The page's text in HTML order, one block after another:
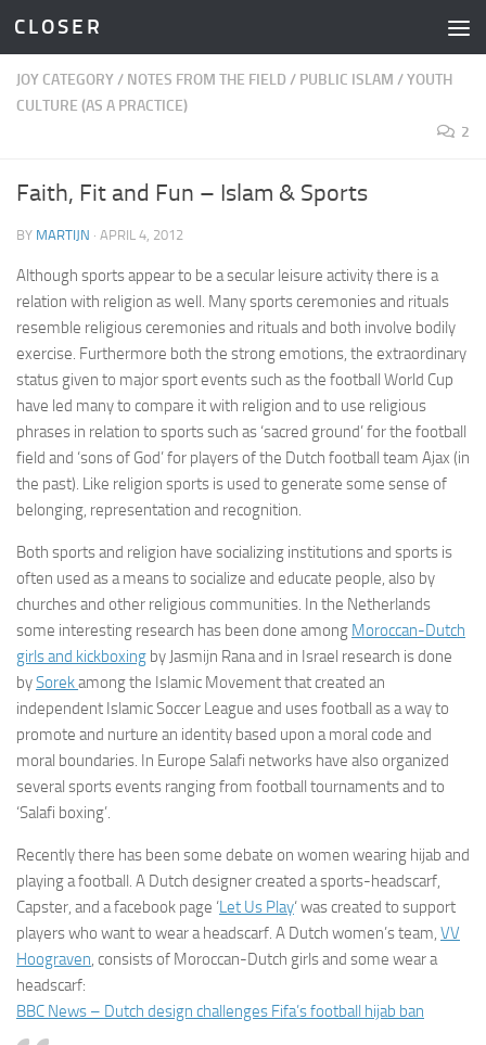
Skip to content
C L O S E R
JOY CATEGORY/ NOTES FROM THE FIELD / PUBLIC ISLAM /YOUTH
CULTURE (AS A PRACTICE)
2
Faith, Fit and Fun – Islam & Sports
BY MARTIJN · APRIL 4, 2012
Although sports appear to be a secular leisure activity there is a
relation with religion as well. Many sports ceremonies and rituals
resemble religious ceremonies and rituals and both involve bodily
exercise. Furthermore both the strong emotions, the extraordinary
status given to major sport events such as the football World Cup
have led many to compare it with religion and to use religious
phrases in relation to sports such as ‘sacred ground’ for the football
field and ‘sons of God’ for players of the Dutch football team Ajax (in
the past). Like religion sports is used to generate some sense of
belonging, representation and recognition.
Both sports and religion have socializing institutions and sports is
often used as a means to socialize and educate people, also by
churches and other religious communities. In the Netherlands
some interesting research has been done among Moroccan-Dutch
girls and kickboxing by Jasmijn Rana and in Israel research is done
bySorekamong the Islamic Movement that created an
independent Islamic Soccer League and uses football as a way to
promote and nurture an identity based upon a moral code and
moral boundaries. In Europe Salafi networks have also organized
several sports events ranging from football tournaments and to
‘Salafi boxing’.
Recently there has been some debate on women wearing hijab and
playing a football. A Dutch designer created a sports-headscarf,
Capster, and a facebook page ‘Let Us Play‘ was created to support
players who want to wear a headscarf. A Dutch women’s team, VV
Hoograven, consists of Moroccan-Dutch girls and some wear a
headscarf:
BBC News – Dutch design challenges Fifa’s football hijab ban